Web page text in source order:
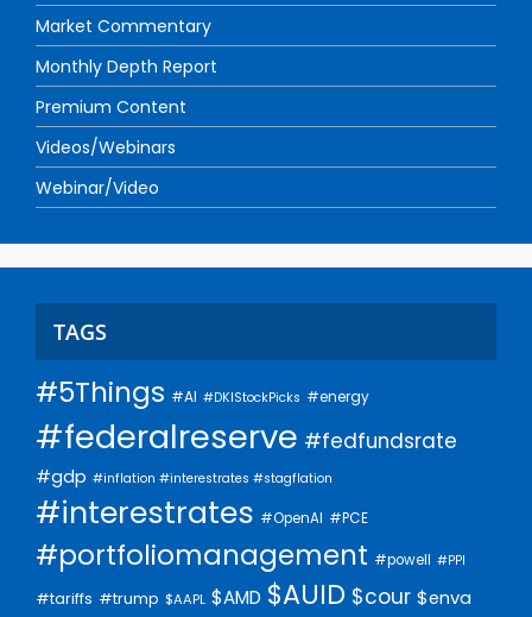
Market Commentary
Monthly Depth Report
Premium Content
Videos/Webinars
Webinar/Video
TAGS
#5Things #AI #DKIStockPicks #energy
#federalreserve #fedfundsrate
#gdp #inflation #interestrates #stagflation
#interestrates #OpenAI #PCE
#portfoliomanagement #powell #PPI
#tariffs #trump $AAPL $AMD $AUID $cour $enva